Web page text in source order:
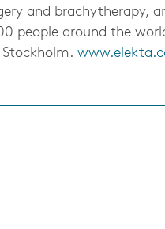
and brachytherapy,
people around the